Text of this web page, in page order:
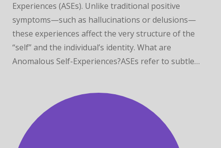
Experiences (ASEs). Unlike traditional positive
symptoms—such as hallucinations or delusions—
these experiences affect the very structure of the
“self” and the individual’s identity. What are
Anomalous Self-Experiences?ASEs refer to subtle…